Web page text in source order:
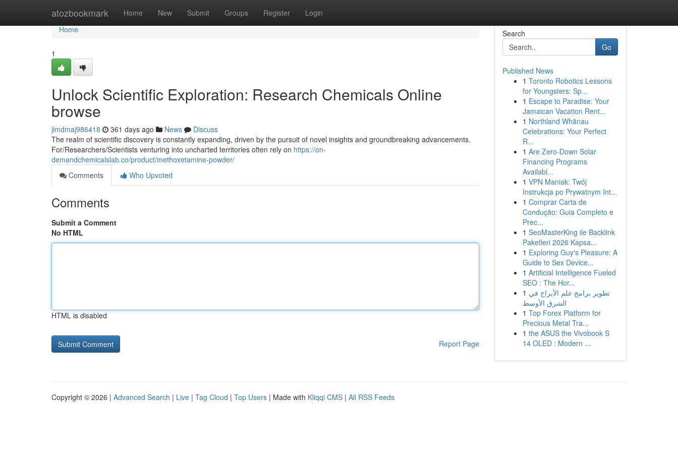
atozbookmark Home New Submit Groups Register Login
Home
Home
1
Unlock Scientific Exploration: Research Chemicals Online
browse
jimdmaj986418 361 days ago News
Discuss
The realm of scientific discovery is constantly expanding, driven by the pursuit of novel insights and groundbreaking advancements.
For/Researchers/Scientists venturing into uncharted territories often rely on https://on-
demandchemicalslab.co/product/methoxetamine-powder/
Comments
Who Upvoted
Comments
Submit a Comment
No HTML
HTML is disabled
Report Page
Search
Go
Published News
1 Toronto Robotics Lessons
for Youngsters: Sp...
1 Escape to Paradise: Your
Jamaican Vacation Rent...
1 Northland Whānau
Celebrations: Your Perfect
R...
1 Are Zero-Down Solar
Financing Programs
Availabl...
1 VPN Maniak: Twój
Instrukcja po Prywatnym Int...
1 Comprar Carta de
Condução: Guia Completo e
Prec...
1 SeoMasterKing ile Backlink
Paketleri 2026 Kapsa...
1 Exploring Guy's Pleasure: A
Guide to Sex Device...
1 Artificial Intelligence Fueled
SEO : The Hor...
1 تطوير برامج علم الأبراج في
الشرق الأوسط
1 Top Forex Platform for
Precious Metal Tra...
1 the ASUS the Vivobook S
14 OLED : Modern ...
Copyright © 2026 | Advanced Search | Live | Tag Cloud | Top Users | Made with Kliqqi CMS | All RSS Feeds